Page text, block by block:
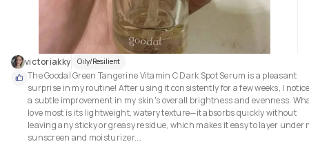
victoriakky Oily/Resilient
The Goodal Green Tangerine Vitamin C Dark Spot Serum is a pleasant
surprise in my routine! After using it consistently for a few weeks, I
a subtle improvement in my skin's overall brightness and evenness.
love most is its lightweight, watery texture—it absorbs quickly without
leaving any sticky or greasy residue, which makes it easy to layer under
sunscreen and moisturizer.